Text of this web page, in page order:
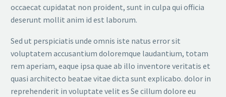
occaecat cupidatat non proident, sunt in culpa qui officia
deserunt mollit anim id est laborum.
Sed ut perspiciatis unde omnis iste natus error sit
voluptatem accusantium doloremque laudantium, totam
rem aperiam, eaque ipsa quae ab illo inventore veritatis et
quasi architecto beatae vitae dicta sunt explicabo. dolor in
reprehenderit in voluptate velit es Se cillum dolore eu